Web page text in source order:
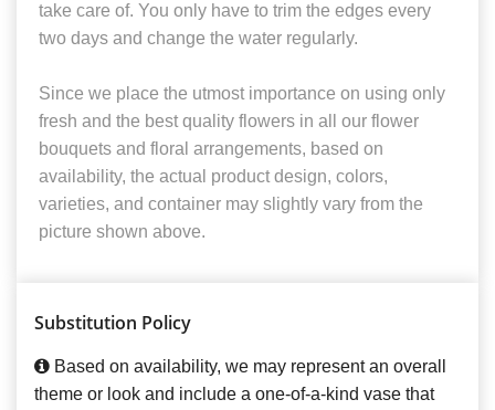
take care of. You only have to trim the edges every
two days and change the water regularly.
Since we place the utmost importance on using only
fresh and the best quality flowers in all our flower
bouquets and floral arrangements, based on
availability, the actual product design, colors,
varieties, and container may slightly vary from the
picture shown above.
Substitution Policy
Based on availability, we may represent an overall
theme or look and include a one-of-a-kind vase that